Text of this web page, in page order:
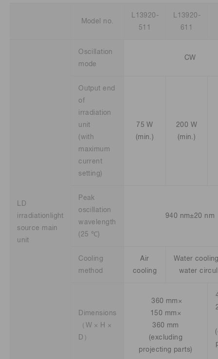
Model no.
L13920-
511
L13920-
611
LD
irradiationlight
source main
unit
Oscillation
mode
CW
Output end
of
irradiation
unit
(with
maximum
current
setting)
75 W
(min.)
200 W
(min.)
Peak
oscillation
wavelength
(25 ℃)
940 nm±20 nm
Cooling
method
Air
cooling
Water
water
Dimensions
（W × H ×
D）
360 mm×
150 mm×
360 mm
(excluding
projecting parts)